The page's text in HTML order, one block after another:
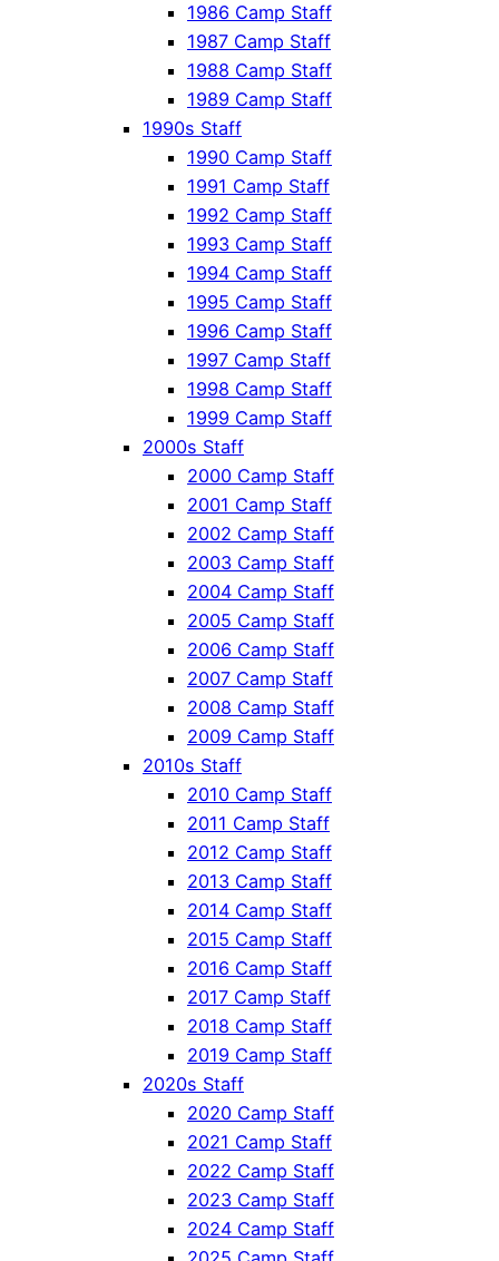
1986 Camp Staff
1987 Camp Staff
1988 Camp Staff
1989 Camp Staff
1990s Staff
1990 Camp Staff
1991 Camp Staff
1992 Camp Staff
1993 Camp Staff
1994 Camp Staff
1995 Camp Staff
1996 Camp Staff
1997 Camp Staff
1998 Camp Staff
1999 Camp Staff
2000s Staff
2000 Camp Staff
2001 Camp Staff
2002 Camp Staff
2003 Camp Staff
2004 Camp Staff
2005 Camp Staff
2006 Camp Staff
2007 Camp Staff
2008 Camp Staff
2009 Camp Staff
2010s Staff
2010 Camp Staff
2011 Camp Staff
2012 Camp Staff
2013 Camp Staff
2014 Camp Staff
2015 Camp Staff
2016 Camp Staff
2017 Camp Staff
2018 Camp Staff
2019 Camp Staff
2020s Staff
2020 Camp Staff
2021 Camp Staff
2022 Camp Staff
2023 Camp Staff
2024 Camp Staff